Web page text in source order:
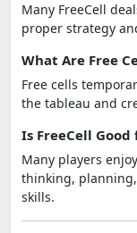
Many FreeCell
proper strategy
What Are Free
Free cells
the tableau and
Is FreeCell
Many players
thinking,
skills.